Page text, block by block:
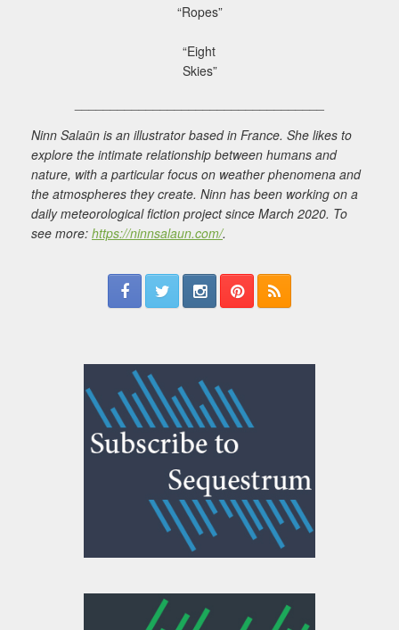
“Ropes”
“Eight
Skies”
Ninn Salaün is an illustrator based in France. She likes to
explore the intimate relationship between humans and
nature, with a particular focus on weather phenomena and
the atmospheres they create. Ninn has been working on a
daily meteorological fiction project since March 2020. To
see more: https://ninnsalaun.com/.